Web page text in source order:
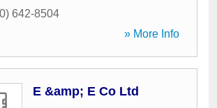
642-8504
» More Info
E &amp; E Co Ltd